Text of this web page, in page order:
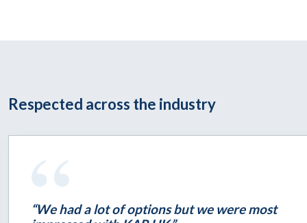
Respected across the industry
“We had a lot of options but we were most